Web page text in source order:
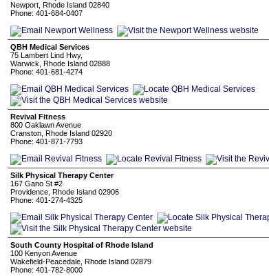
Newport, Rhode Island 02840
Phone: 401-684-0407
QBH Medical Services
75 Lambert Lind Hwy,
Warwick, Rhode Island 02888
Phone: 401-681-4274
Revival Fitness
800 Oaklawn Avenue
Cranston, Rhode Island 02920
Phone: 401-871-7793
Silk Physical Therapy Center
167 Gano St #2
Providence, Rhode Island 02906
Phone: 401-274-4325
South County Hospital of Rhode Island
100 Kenyon Avenue
Wakefield-Peacedale, Rhode Island 02879
Phone: 401-782-8000